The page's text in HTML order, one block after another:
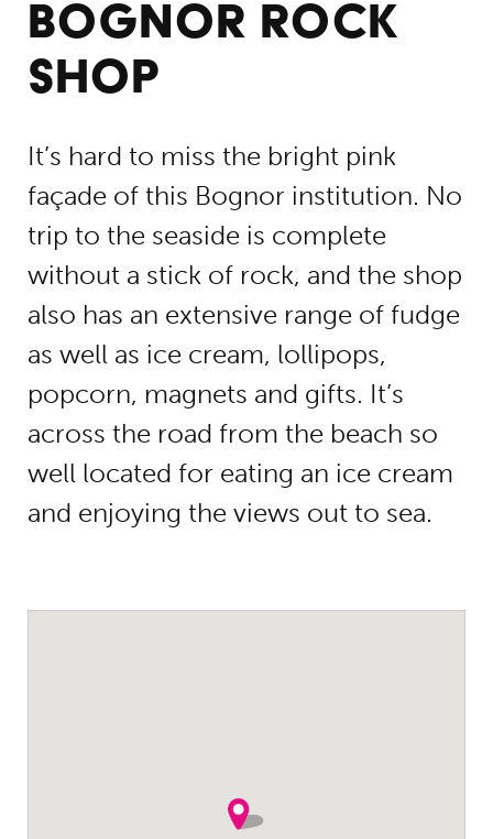
BOGNOR ROCK
SHOP
It’s hard to miss the bright pink
façade of this Bognor institution. No
trip to the seaside is complete
without a stick of rock, and the shop
also has an extensive range of fudge
as well as ice cream, lollipops,
popcorn, magnets and gifts. It’s
across the road from the beach so
well located for eating an ice cream
and enjoying the views out to sea.